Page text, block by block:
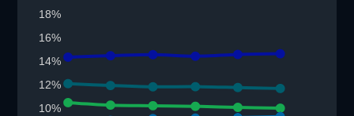
10%
12%
14%
16%
18%